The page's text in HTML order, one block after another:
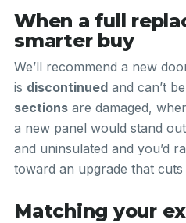
When a full
smarter buy
We’ll recommend a new
is discontinued and can’t
sections are damaged,
a new panel would stand
and uninsulated and you’d
toward an upgrade that cuts
Matching your